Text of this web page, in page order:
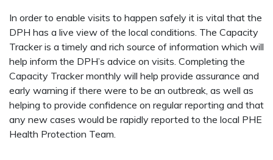
In order to enable visits to happen safely it is vital that the
DPH has a live view of the local conditions. The Capacity
Tracker is a timely and rich source of information which will
help inform the DPH’s advice on visits. Completing the
Capacity Tracker monthly will help provide assurance and
early warning if there were to be an outbreak, as well as
helping to provide confidence on regular reporting and that
any new cases would be rapidly reported to the local PHE
Health Protection Team.